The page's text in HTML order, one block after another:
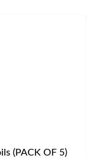
(PACK OF 5)